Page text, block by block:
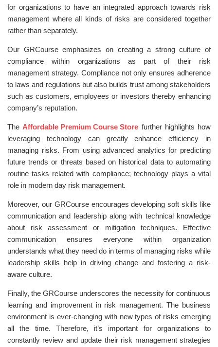
for organizations to have an integrated approach towards risk
management where all kinds of risks are considered together
rather than separately.
Our GRCourse emphasizes on creating a strong culture of
compliance within organizations as part of their risk
management strategy. Compliance not only ensures adherence
to laws and regulations but also builds trust among stakeholders
such as customers, employees or investors thereby enhancing
company’s reputation.
The Affordable Premium Course Store further highlights how
leveraging technology can greatly enhance efficiency in
managing risks. From using advanced analytics for predicting
future trends or threats based on historical data to automating
routine tasks related with compliance; technology plays a vital
role in modern day risk management.
Moreover, our GRCourse encourages developing soft skills like
communication and leadership along with technical knowledge
about risk assessment or mitigation techniques. Effective
communication ensures everyone within organization
understands what they need do in terms of managing risks while
leadership skills help in driving change and fostering a risk-
aware culture.
Finally, the GRCourse underscores the necessity for continuous
learning and improvement in risk management. The business
environment is ever-changing with new types of risks emerging
all the time. Therefore, it’s important for organizations to
constantly review and update their risk management strategies